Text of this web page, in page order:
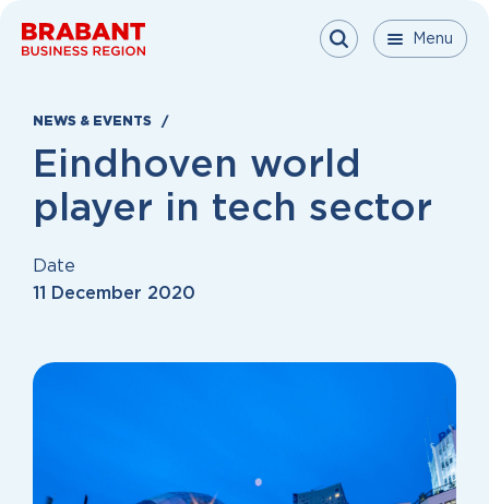
Menu Menu
Menu
NEWS & EVENTS
Eindhoven world
player in tech sector
Date
11 December 2020